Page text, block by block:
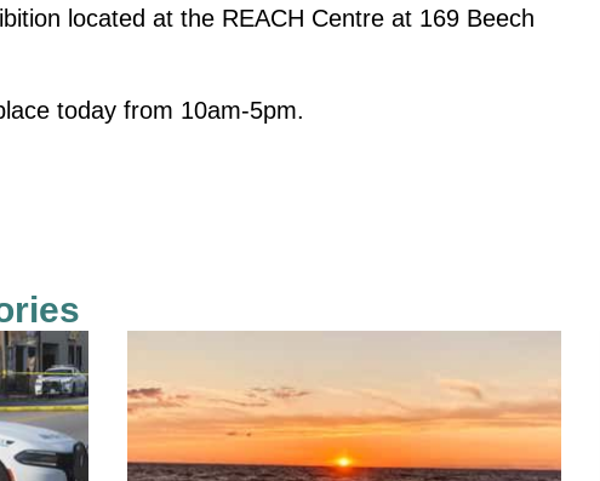
located at the REACH Centre at 169 Beech
today from 10am-5pm.